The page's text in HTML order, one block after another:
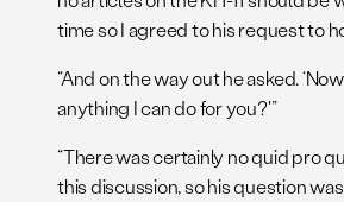
time so I agreed to his request to
“And on the way out he asked.
anything I can do for you?'”
“There was certainly no quid pro
this discussion, so his question